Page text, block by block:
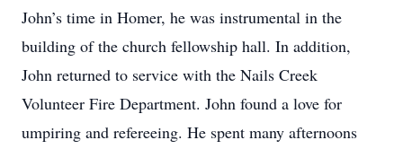
John’s time in Homer, he was instrumental in the
building of the church fellowship hall. In addition,
John returned to service with the Nails Creek
Volunteer Fire Department. John found a love for
umpiring and refereeing. He spent many afternoons